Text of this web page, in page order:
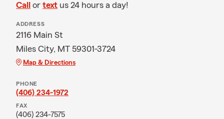
Call or text us 24 hours a day!
ADDRESS
2116 Main St
Miles City, MT 59301-3724
Map & Directions
PHONE
(406) 234-1972
FAX
(406) 234-7575